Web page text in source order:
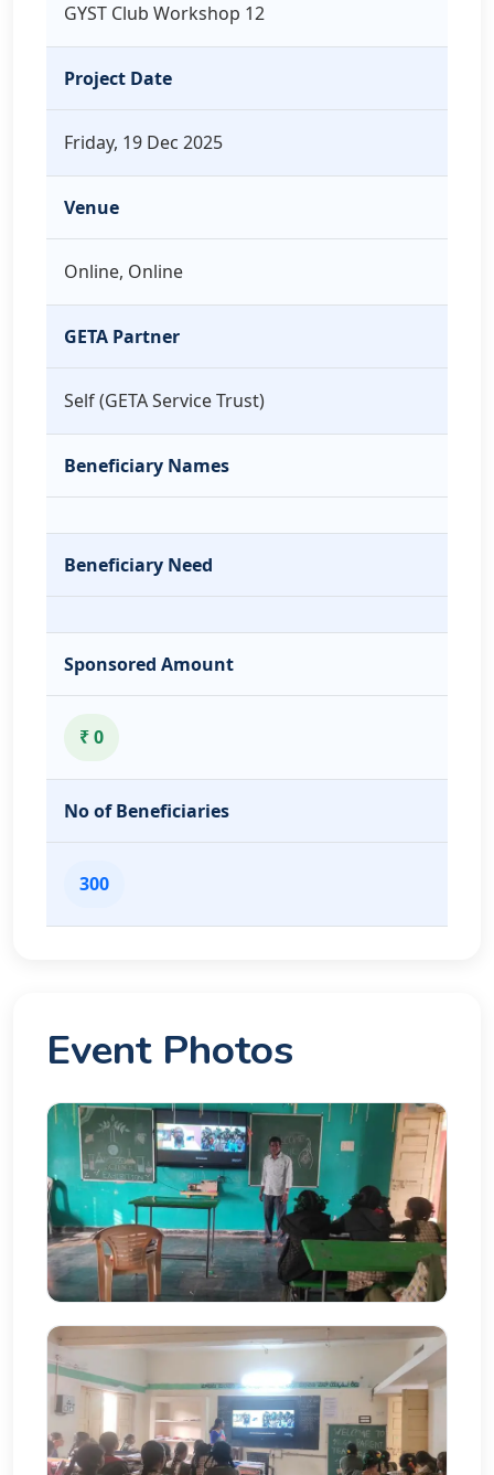
GYST Club Workshop 12
Project Date
Friday, 19 Dec 2025
Venue
Online, Online
GETA Partner
Self (GETA Service Trust)
Beneficiary Names
Beneficiary Need
Sponsored Amount
₹ 0
No of Beneficiaries
300
Event Photos